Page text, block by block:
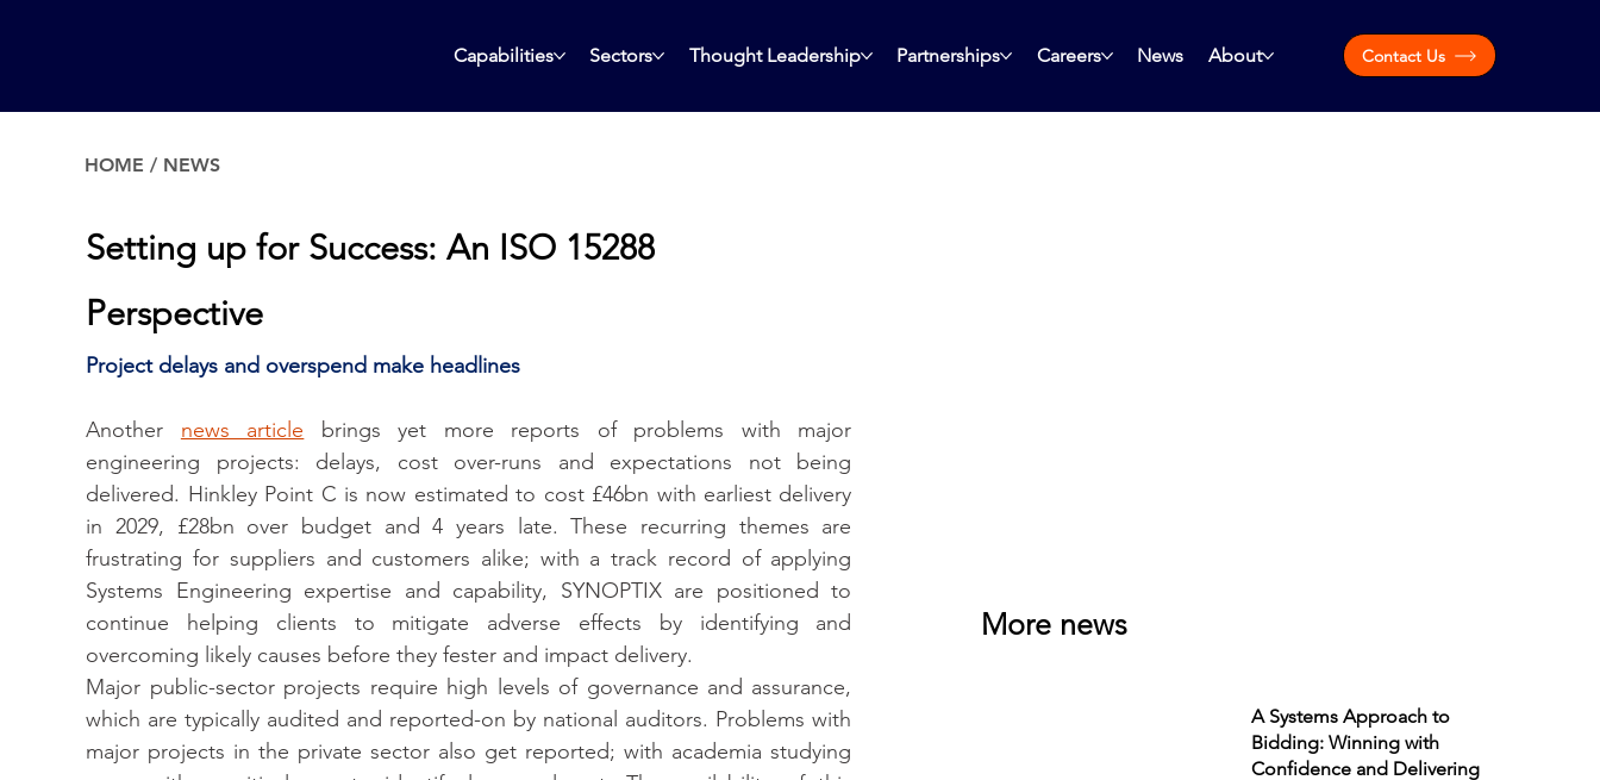
Capabilities Sectors Thought Leadership Partnerships Careers News About Contact Us
HOME / NEWS
Setting up for Success: An ISO 15288
Perspective
Project delays and overspend make headlines
Another news article brings yet more reports of problems with major
engineering projects: delays, cost over-runs and expectations not being
delivered. Hinkley Point C is now estimated to cost £46bn with earliest delivery
in 2029, £28bn over budget and 4 years late. These recurring themes are
frustrating for suppliers and customers alike; with a track record of applying
Systems Engineering expertise and capability, SYNOPTIX are positioned to
continue helping clients to mitigate adverse effects by identifying and
overcoming likely causes before they fester and impact delivery.
Major public-sector projects require high levels of governance and assurance,
which are typically audited and reported-on by national auditors. Problems with
major projects in the private sector also get reported; with academia studying
More news
A Systems Approach to
Bidding: Winning with
Confidence and Delivering